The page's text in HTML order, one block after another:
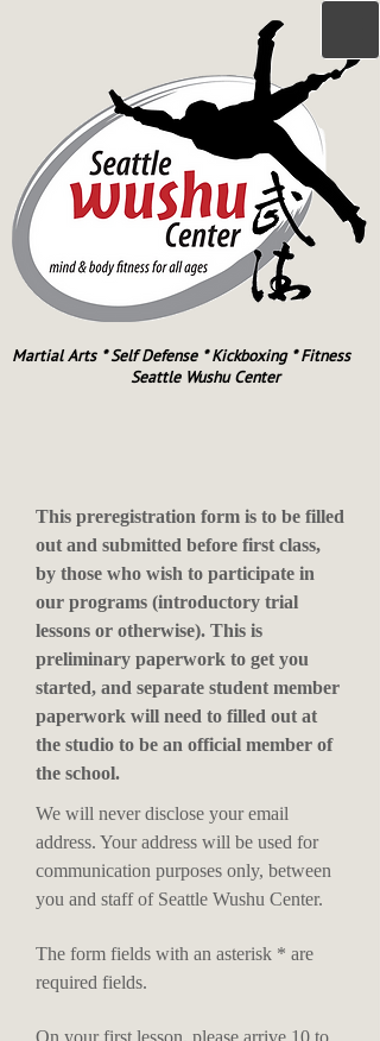
Martial Arts * Self Defense * Kickboxing * Fitness
Seattle Wushu Center
This preregistration form is to be filled
out and submitted before first class,
by those who wish to participate in
our programs (introductory trial
lessons or otherwise). This is
preliminary paperwork to get you
started, and separate student member
paperwork will need to filled out at
the studio to be an official member of
the school.
We will never disclose your email
address. Your address will be used for
communication purposes only, between
you and staff of Seattle Wushu Center.
The form fields with an asterisk * are
required fields.
On your first lesson, please arrive 10 to